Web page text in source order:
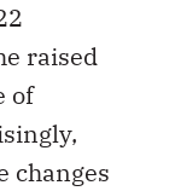
raised
of
changes